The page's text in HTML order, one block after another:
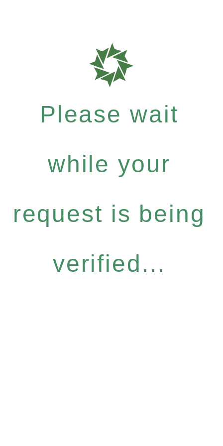
Please wait
while your
request is being
verified...